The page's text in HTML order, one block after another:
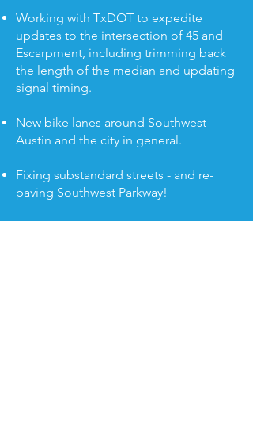
Working with TxDOT to expedite
updates to the intersection of 45 and
Escarpment, including trimming back
the length of the median and updating
signal timing.
New bike lanes around Southwest
Austin and the city in general.
Fixing substandard streets - and re-
paving Southwest Parkway!